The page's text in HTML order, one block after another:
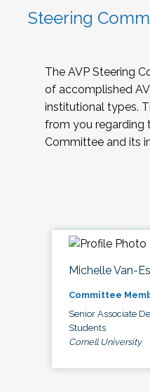
Steering
The AVP Steering
of accomplished
institutional types.
from you regarding
Committee and its
Michelle Van-
Committee
Senior Associate
Students
Cornell University